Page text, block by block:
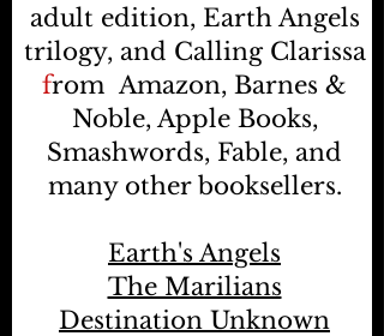
adult edition, Earth Angels
trilogy, and Calling Clarissa
fromAmazon, Barnes &
Noble, Apple Books,
Smashwords, Fable, and
many other booksellers.
Earth's Angels
The Marilians
Destination Unknown